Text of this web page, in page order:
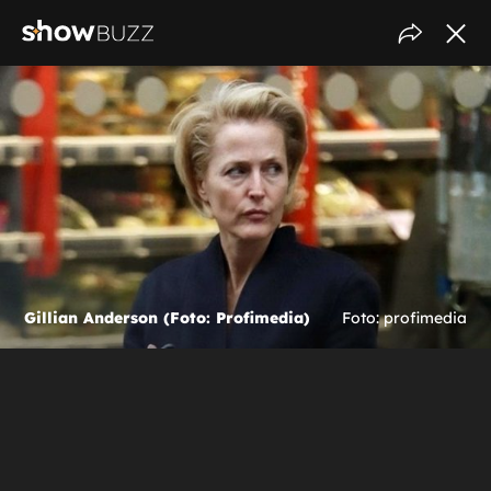
Gillian Anderson (Foto: Profimedia) Foto: profimedia